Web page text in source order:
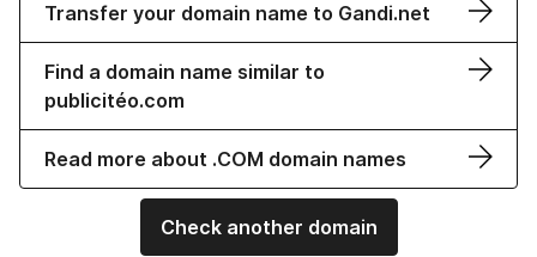
Transfer your domain name to Gandi.net
Find a domain name similar to
publicitéo.com
Read more about .COM domain names
Check another domain